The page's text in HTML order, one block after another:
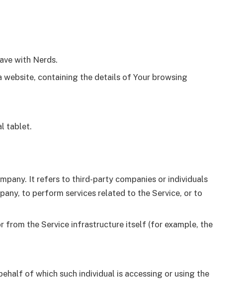
with Nerds.
website, containing the details of Your browsing
tablet.
It refers to third-party companies or individuals
to perform services related to the Service, or to
from the Service infrastructure itself (for example, the
of which such individual is accessing or using the